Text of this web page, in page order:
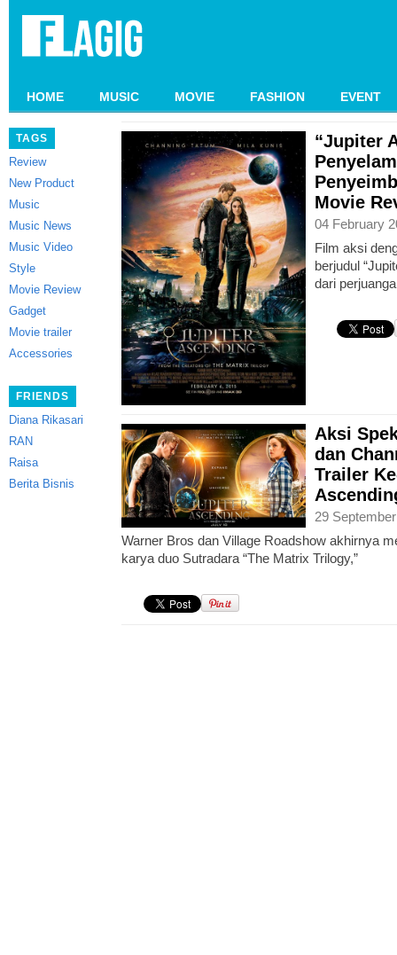
HOME MUSIC MOVIE FASHION EVENT
TAGS
Review
New Product
Music
Music News
Music Video
Style
Movie Review
Gadget
Movie trailer
Accessories
FRIENDS
Diana Rikasari
RAN
Raisa
Berita Bisnis
“Jupiter
Movie
04 February
Film aksi
berjudul
dari
Aksi
dan
Trailer
29
Warner Bros dan Village Roadshow akhirnya
karya duo Sutradara “The Matrix Trilogy,”